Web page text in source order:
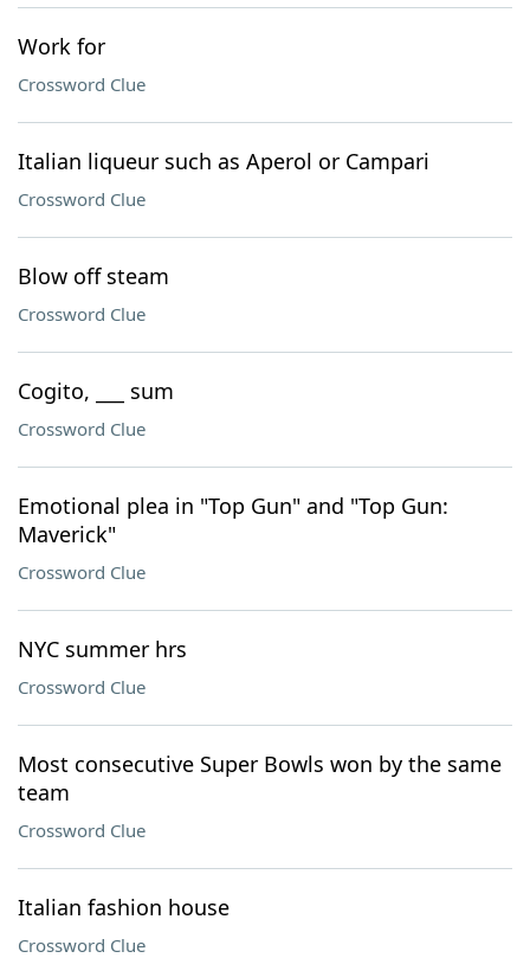
Work for
Crossword Clue
Italian liqueur such as Aperol or Campari
Crossword Clue
Blow off steam
Crossword Clue
Cogito, ___ sum
Crossword Clue
Emotional plea in "Top Gun" and "Top Gun:
Maverick"
Crossword Clue
NYC summer hrs
Crossword Clue
Most consecutive Super Bowls won by the same
team
Crossword Clue
Italian fashion house
Crossword Clue